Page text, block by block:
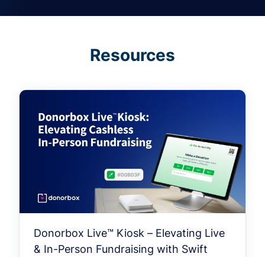
Resources
Donorbox Live™ Kiosk – Elevating Live
& In-Person Fundraising with Swift